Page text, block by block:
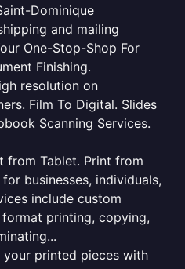
Dominique
and mailing
One-Stop-Shop For
Finishing.
resolution on
Film To Digital. Slides
Scanning Services.
from Tablet. Print from
businesses, individuals,
include custom
printing, copying,
printed pieces with